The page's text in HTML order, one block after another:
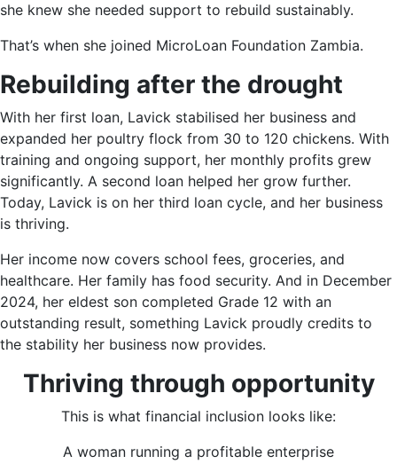
she knew she needed support to rebuild sustainably.
That’s when she joined MicroLoan Foundation Zambia.
Rebuilding after the drought
With her first loan, Lavick stabilised her business and
expanded her poultry flock from 30 to 120 chickens. With
training and ongoing support, her monthly profits grew
significantly. A second loan helped her grow further.
Today, Lavick is on her third loan cycle, and her business
is thriving.
Her income now covers school fees, groceries, and
healthcare. Her family has food security. And in December
2024, her eldest son completed Grade 12 with an
outstanding result, something Lavick proudly credits to
the stability her business now provides.
Thriving through opportunity
This is what financial inclusion looks like:
A woman running a profitable enterprise